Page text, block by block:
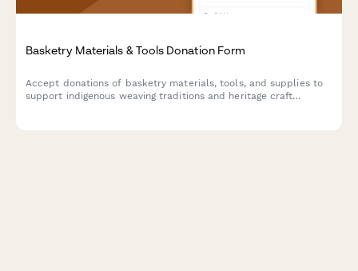
Basketry Materials & Tools Donation Form
Accept donations of basketry materials, tools, and supplies to
support indigenous weaving traditions and heritage craft